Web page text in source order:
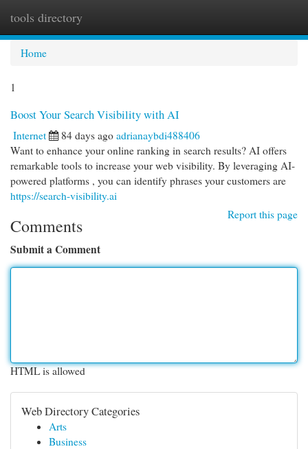
tools directory
Home
1
Boost Your Search Visibility with AI
Internet 84 days ago adrianaybdi488406
Want to enhance your online ranking in search results? AI offers
remarkable tools to increase your web visibility. By leveraging AI-
powered platforms , you can identify phrases your customers are
https://search-visibility.ai
Report this page
Comments
Submit a Comment
HTML is allowed
Web Directory Categories
Arts
Business